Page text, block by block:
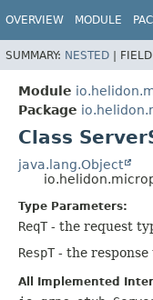
OVERVIEW MODULE
SUMMARY: NESTED |
Module
Package
Class
java.lang.Object
Type Parameters:
ReqT - the request
RespT - the response
All Implemented